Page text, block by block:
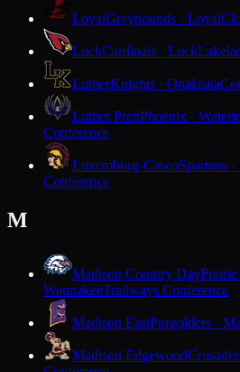
LoyalGreyhounds · Loyal
LuckCardinals · Luck
LutherKnights · Onalaska
Luther PrepPhoenix ·
Conference
Luxemburg-CascoSpartans
Conference
M
Madison Country DayPrairie
WaunakeeTrailways Conference
Madison EastPurgolders ·
Madison Edgewood